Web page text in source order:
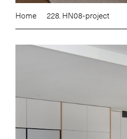
Home 228. HN08-project